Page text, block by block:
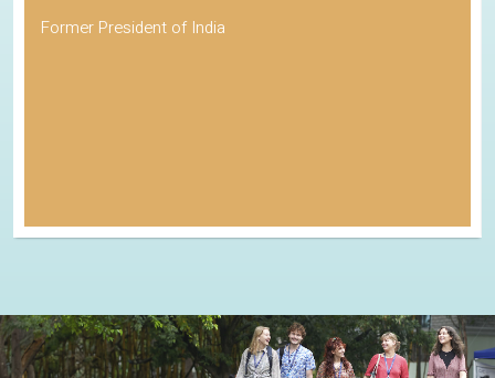
Former President of India